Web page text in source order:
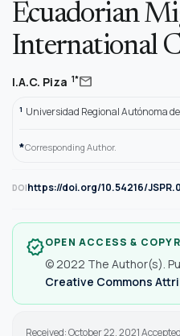
Ecuadorian
International
I.A.C. Piza 1*mail
1 Universidad Regional Autónoma
*Corresponding Author.
DOIhttps://doi.org/10.54216/
verifiedOPEN ACCESS &
© 2022 The Author(s).
Creative Commons
Received: October 22, 2021